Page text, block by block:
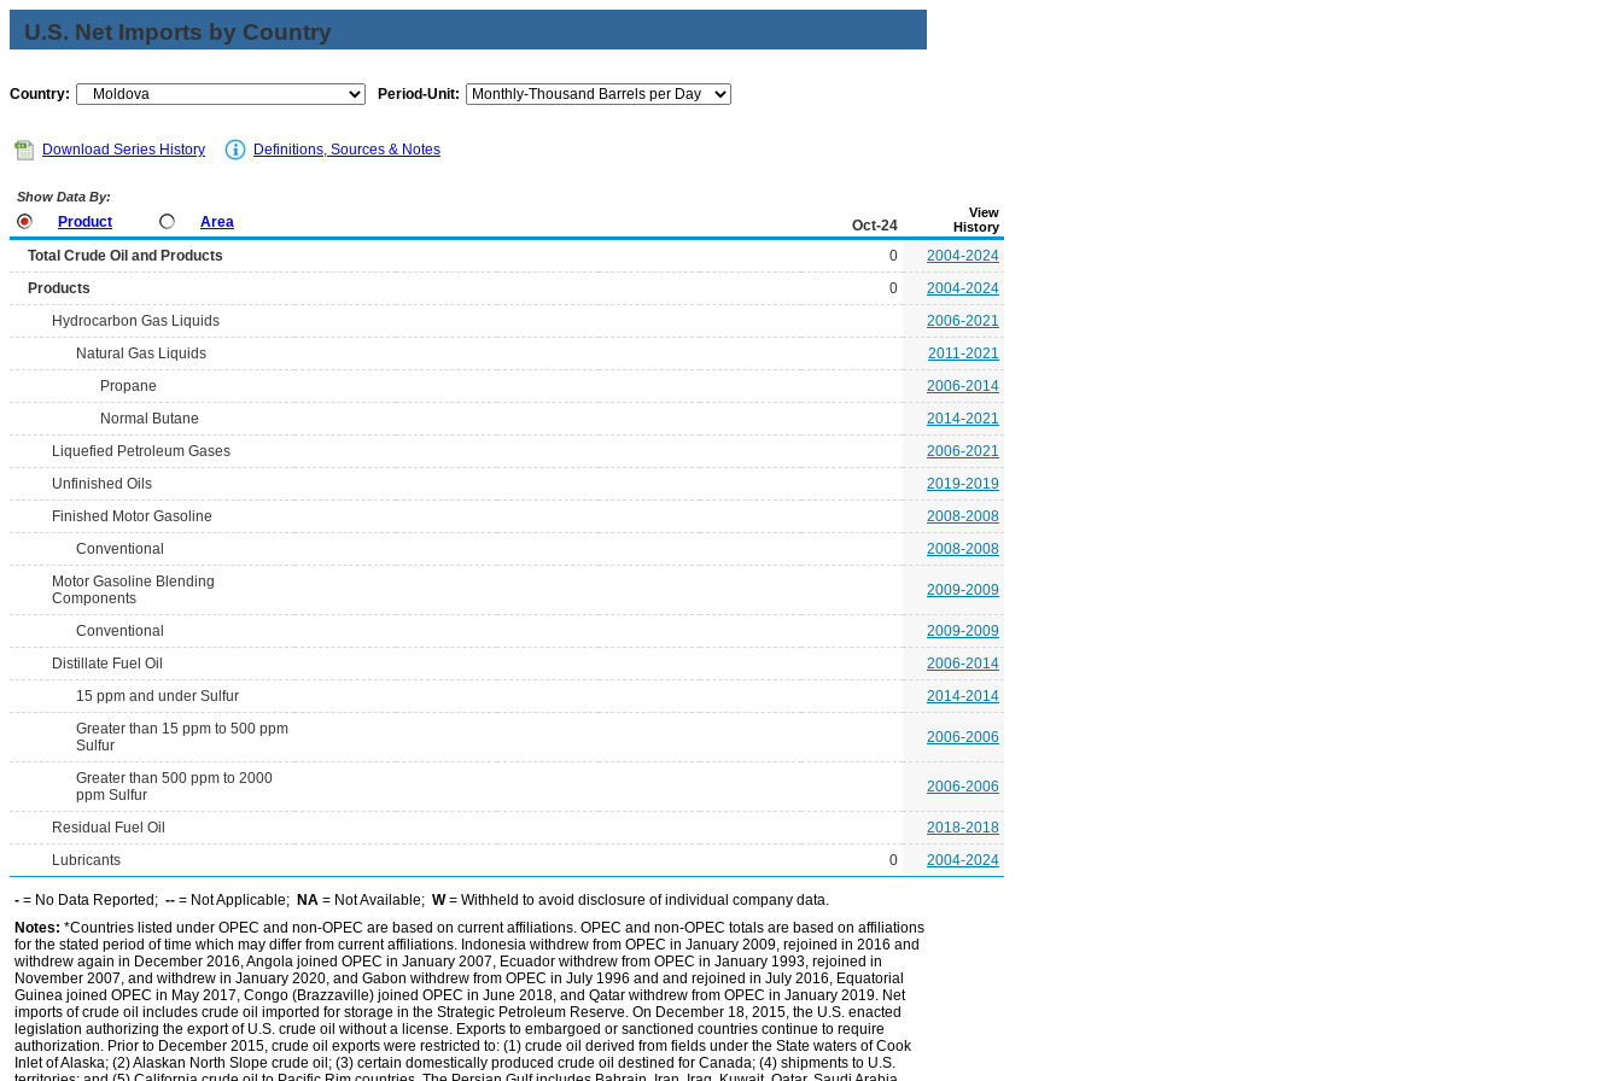
U.S. Net Imports by Country
Country: Period-Unit:
Download Series History Definitions, Sources & Notes
Show Data By:
Product Area Oct-24
View
History
Total Crude Oil and Products 0
2004-2024
Products
0
2004-2024
Hydrocarbon Gas Liquids
2006-2021
Natural Gas Liquids
2011-2021
Propane
2006-2014
Normal Butane
2014-2021
Liquefied Petroleum Gases
2006-2021
Unfinished Oils
2019-2019
Finished Motor Gasoline
2008-2008
Conventional
2008-2008
Motor Gasoline Blending
Components
2009-2009
Conventional
2009-2009
Distillate Fuel Oil
2006-2014
15 ppm and under Sulfur
2014-2014
Greater than 15 ppm to 500 ppm
Sulfur
2006-2006
Greater than 500 ppm to 2000
ppm Sulfur
2006-2006
Residual Fuel Oil
2018-2018
Lubricants
0 2004-2024
- = No Data Reported; -- = Not Applicable; NA = Not Available; W= Withheld to avoid disclosure of individual company data.
Notes: *Countries listed under OPEC and non-OPEC are based on current affiliations. OPEC and non-OPEC totals are based on affiliations
for the stated period of time which may differ from current affiliations. Indonesia withdrew from OPEC in January 2009, rejoined in 2016 and
withdrew again in December 2016, Angola joined OPEC in January 2007, Ecuador withdrew from OPEC in January 1993, rejoined in
November 2007, and withdrew in January 2020, and Gabon withdrew from OPEC in July 1996 and and rejoined in July 2016, Equatorial
Guinea joined OPEC in May 2017, Congo (Brazzaville) joined OPEC in June 2018, and Qatar withdrew from OPEC in January 2019. Net
imports of crude oil includes crude oil imported for storage in the Strategic Petroleum Reserve. On December 18, 2015, the U.S. enacted
legislation authorizing the export of U.S. crude oil without a license. Exports to embargoed or sanctioned countries continue to require
authorization. Prior to December 2015, crude oil exports were restricted to: (1) crude oil derived from fields under the State waters of Cook
Inlet of Alaska; (2) Alaskan North Slope crude oil; (3) certain domestically produced crude oil destined for Canada; (4) shipments to U.S.